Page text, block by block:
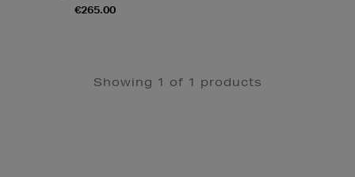
€265.00
Showing 1 of 1 products